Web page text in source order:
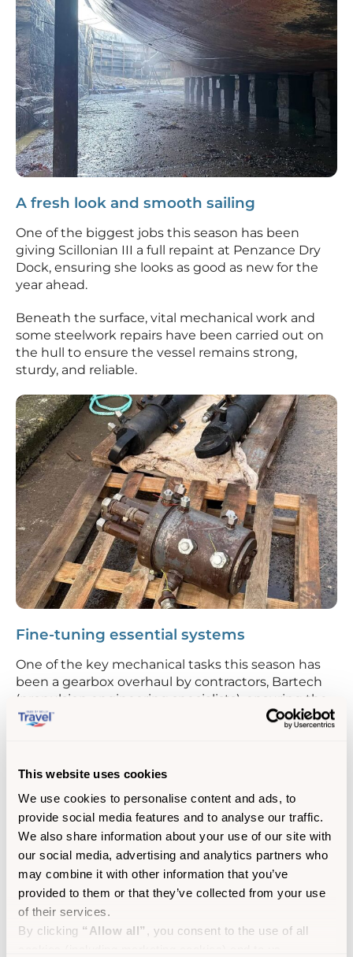
This website uses cookies
We use cookies to personalise content and ads, to
provide social media features and to analyse our traffic.
We also share information about your use of our site with
our social media, advertising and analytics partners who
may combine it with other information that you’ve
provided to them or that they’ve collected from your use
of their services.
By clicking “Allow all” , you consent to the use of all
A fresh look and smooth sailing
One of the biggest jobs this season has been
giving Scillonian III a full repaint at Penzance Dry
Dock, ensuring she looks as good as new for the
year ahead.
Beneath the surface, vital mechanical work and
some steelwork repairs have been carried out on
the hull to ensure the vessel remains strong,
sturdy, and reliable.
Fine-tuning essential systems
One of the key mechanical tasks this season has
been a gearbox overhaul by contractors, Bartech
(propulsion engineering specialists), ensuring the
ship runs efficiently.
luggage and freight, has also received some TLC
Electrical upgrades such as improvements to the
emergency switchboard have been carried out to
ensure everything is in top working order, as well
as routine water testing to maintain the highest
onboard quality standards.